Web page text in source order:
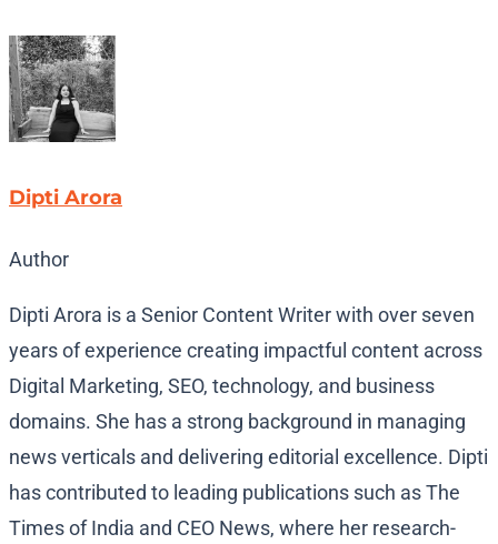
Dipti Arora
Author
Dipti Arora is a Senior Content Writer with over seven
years of experience creating impactful content across
Digital Marketing, SEO, technology, and business
domains. She has a strong background in managing
news verticals and delivering editorial excellence. Dipti
has contributed to leading publications such as The
Times of India and CEO News, where her research-